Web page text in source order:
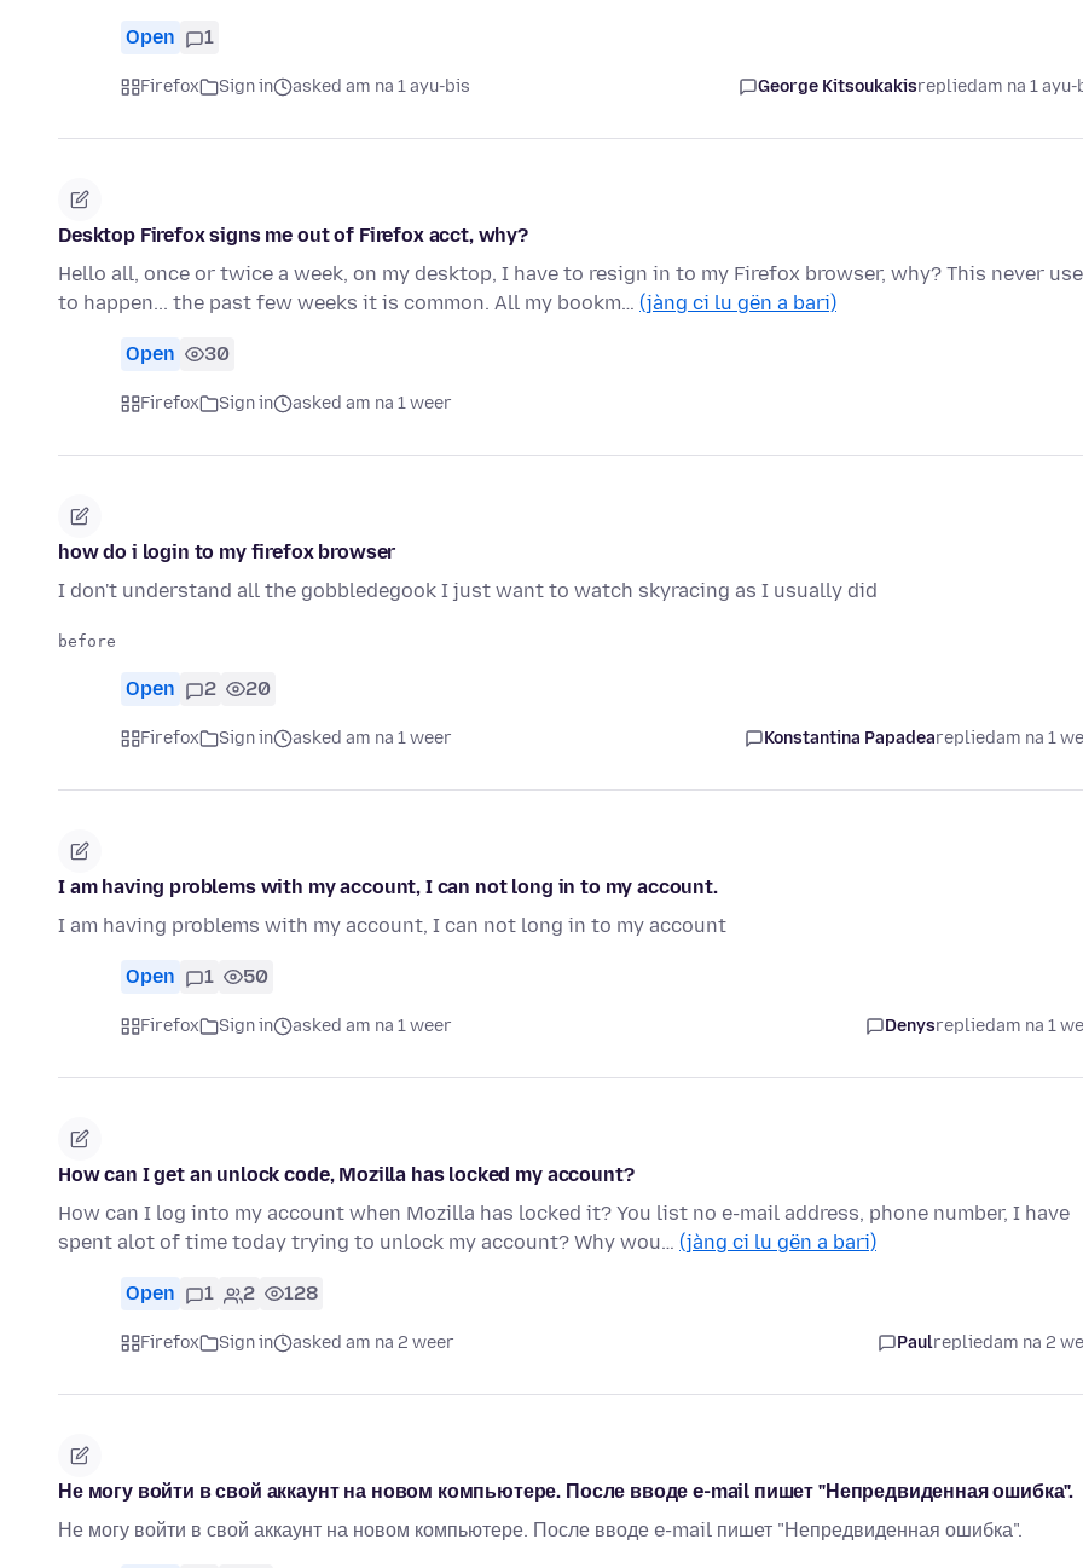
Open 1
Firefox Sign in asked am na 1 ayu-bis George Kitsoukakisrepliedam na 1
Desktop Firefox signs me out of Firefox acct, why?
Hello all, once or twice a week, on my desktop, I have to resign in to my Firefox browser, why? This never
to happen... the past few weeks it is common. All my bookm… (jàng ci lu gën a bari)
Open 30
Firefox Sign in asked am na 1 weer
how do i login to my firefox browser
I don't understand all the gobbledegook I just want to watch skyracing as I usually did
Open 2 20
Firefox Sign in asked am na 1 weer Konstantina Papadearepliedam na 1
I am having problems with my account, I can not long in to my account.
I am having problems with my account, I can not long in to my account
Open 1 50
Firefox Sign in asked am na 1 weer Denysrepliedam na 1
How can I get an unlock code, Mozilla has locked my account?
How can I log into my account when Mozilla has locked it? You list no e-mail address, phone number, I have
spent alot of time today trying to unlock my account? Why wou… (jàng ci lu gën a bari)
Open 1 2 128
Firefox Sign in asked am na 2 weer Paulrepliedam na 2
Не могу войти в свой аккаунт на новом компьютере. После вводе e-mail пишет "Непредвиденная ошибка".
Не могу войти в свой аккаунт на новом компьютере. После вводе e-mail пишет "Непредвиденная ошибка".